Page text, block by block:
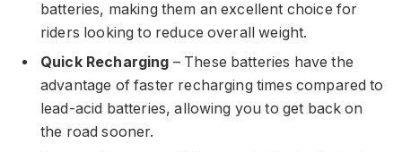
batteries, making them an excellent choice for
riders looking to reduce overall weight.
Quick Recharging – These batteries have the
advantage of faster recharging times compared to
lead-acid batteries, allowing you to get back on
the road sooner.